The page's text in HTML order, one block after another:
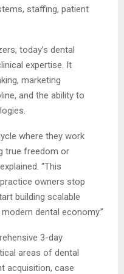
staffing, patient
today’s dental
expertise. It
marketing
and the ability to
where they work
true freedom or
“This
owners stop
building scalable
dental economy.”
3-day
areas of dental
acquisition, case